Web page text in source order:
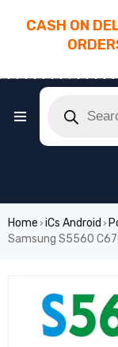
CASH ON
Home › iCs Android ›
Samsung S5560